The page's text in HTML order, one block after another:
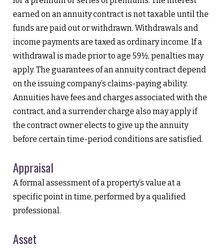
earned on an annuity contract is not taxable until the
funds are paid out or withdrawn. Withdrawals and
income payments are taxed as ordinary income. If a
withdrawal is made prior to age 59½, penalties may
apply. The guarantees of an annuity contract depend
on the issuing company’s claims-paying ability.
Annuities have fees and charges associated with the
contract, and a surrender charge also may apply if
the contract owner elects to give up the annuity
before certain time-period conditions are satisfied.
Appraisal
A formal assessment of a property’s value at a
specific point in time, performed by a qualified
professional.
Asset